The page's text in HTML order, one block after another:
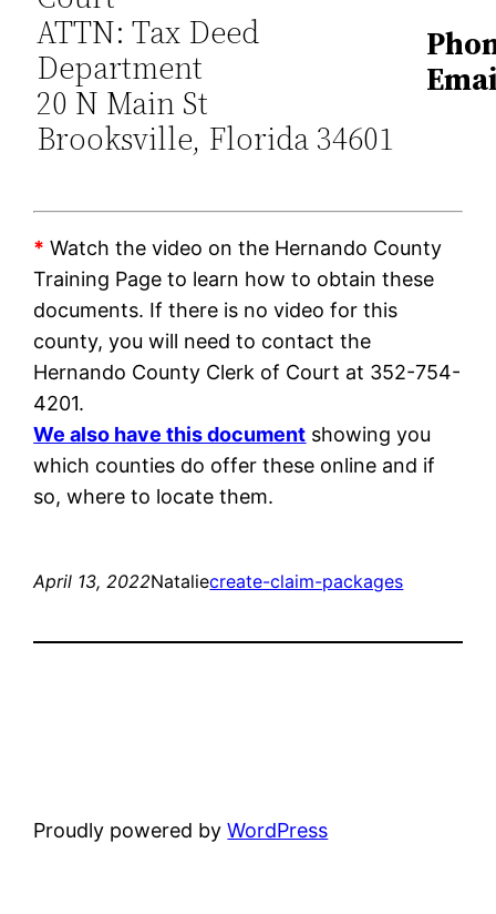
ATTN: Tax Deed
Department
20 N Main St
Brooksville, Florida 34601
* Watch the video on the Hernando County
Training Page to learn how to obtain these
documents. If there is no video for this
county, you will need to contact the
Hernando County Clerk of Court at 352-754-
4201.
We also have this document showing you
which counties do offer these online and if
so, where to locate them.
April 13, 2022Nataliecreate-claim-packages
Proudly powered byWordPress